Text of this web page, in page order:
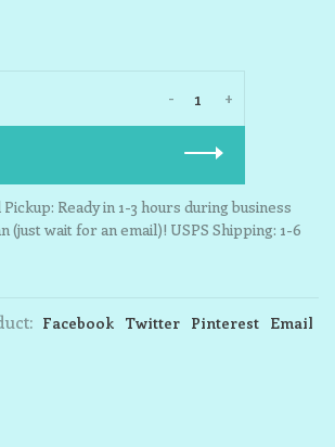
+
-
Ready in 1-3 hours during business
(just wait for an email)! USPS Shipping: 1-6
Facebook Twitter Pinterest Email